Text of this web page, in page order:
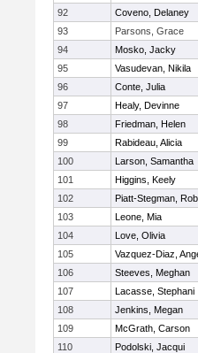
92
Coveno, Delaney
93
Parsons, Grace
94
Mosko, Jacky
95
Vasudevan, Nikila
96
Conte, Julia
97
Healy, Devinne
98
Friedman, Helen
99
Rabideau, Alicia
100
Larson, Samantha
101
Higgins, Keely
102
Piatt-Stegman,
103
Leone, Mia
104
Love, Olivia
105
Vazquez-Diaz,
106
Steeves, Meghan
107
Lacasse, Stephani
108
Jenkins, Megan
109
McGrath, Carson
110
Podolski, Jacqui